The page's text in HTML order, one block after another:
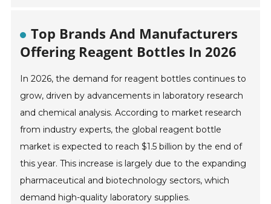
Top Brands And Manufacturers
Offering Reagent Bottles In 2026
In 2026, the demand for reagent bottles continues to
grow, driven by advancements in laboratory research
and chemical analysis. According to market research
from industry experts, the global reagent bottle
market is expected to reach $1.5 billion by the end of
this year. This increase is largely due to the expanding
pharmaceutical and biotechnology sectors, which
demand high-quality laboratory supplies.